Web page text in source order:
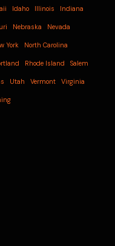
Idaho Illinois Indiana
Nebraska Nevada
York North Carolina
Rhode Island Salem
Utah Vermont Virginia